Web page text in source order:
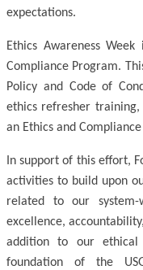
expectations.
Ethics Awareness
Compliance Program.
Policy and Code of
ethics refresher training,
an Ethics and
In support of this effort,
activities to build upon
related to our
excellence,
addition to our
foundation of the